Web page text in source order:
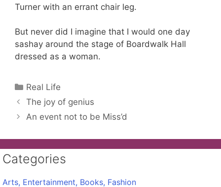
Turner with an errant chair leg.
But never did I imagine that I would one day
sashay around the stage of Boardwalk Hall
dressed as a woman.
Categories
Real Life
The joy of genius
An event not to be Miss’d
Categories
Arts, Entertainment, Books, Fashion